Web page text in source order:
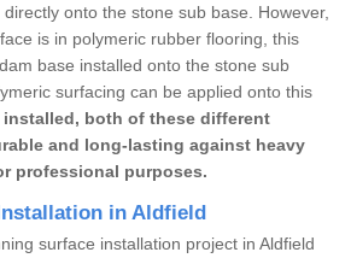
onto the stone sub base. However,
is in polymeric rubber flooring, this
base installed onto the stone sub
surfacing can be applied onto this
installed, both of these different
and long-lasting against heavy
professional purposes.
in Aldfield
surface installation project in Aldfield